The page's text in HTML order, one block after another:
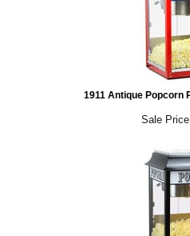
1911 Antique Popcorn
Sale